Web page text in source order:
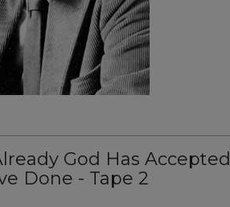
God Has Accepted
Done - Tape 2